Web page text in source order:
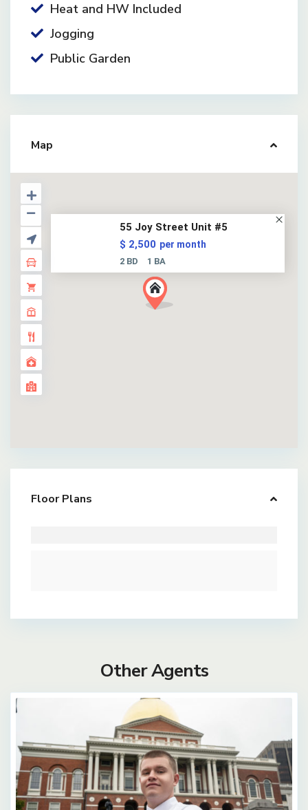
Heat and HW Included
Jogging
Public Garden
Map
55 Joy Street Unit #5
$ 2,500 per month
2 BD 1 BA
Floor Plans
Other Agents